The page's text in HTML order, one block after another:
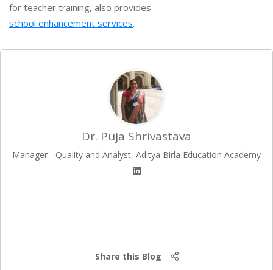
for teacher training, also provides
school enhancement services.
Dr. Puja Shrivastava
Manager - Quality and Analyst, Aditya Birla Education Academy
Share this Blog